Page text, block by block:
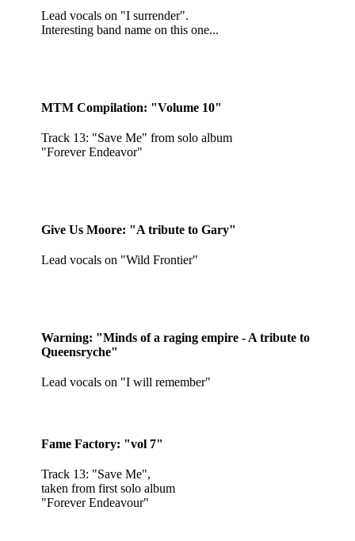
Lead vocals on "I surrender".
Interesting band name on this one...
MTM Compilation: "Volume 10"
Track 13: "Save Me" from solo album
"Forever Endeavor"
Give Us Moore: "A tribute to Gary"
Lead vocals on "Wild Frontier"
Warning: "Minds of a raging empire - A tribute to
Queensryche"
Lead vocals on "I will remember"
Fame Factory: "vol 7"
Track 13: "Save Me",
taken from first solo album
"Forever Endeavour"